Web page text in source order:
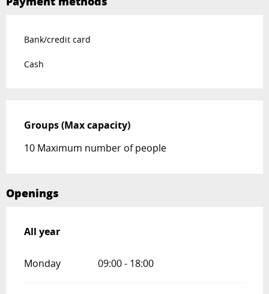
Bank/credit card
Cash
Groups (Max capacity)
Groups (Max capacity)
10 Maximum number of people
Openings
All year
All year
Monday 09:00 - 18:00